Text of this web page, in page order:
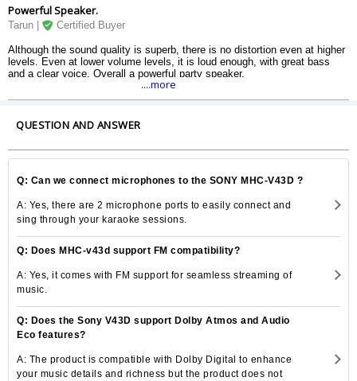
Powerful Speaker.
Tarun | Certified Buyer
Although the sound quality is superb, there is no distortion even at higher
levels. Even at lower volume levels, it is loud enough, with great bass
and a clear voice. Overall a powerful party speaker.
....more
QUESTION AND ANSWER
Q: Can we connect microphones to the SONY MHC-V43D ?
A: Yes, there are 2 microphone ports to easily connect and
sing through your karaoke sessions.
Q: Does MHC-v43d support FM compatibility?
A: Yes, it comes with FM support for seamless streaming of
music.
Q: Does the Sony V43D support Dolby Atmos and Audio
Eco features?
A: The product is compatible with Dolby Digital to enhance
your music details and richness but the product does not